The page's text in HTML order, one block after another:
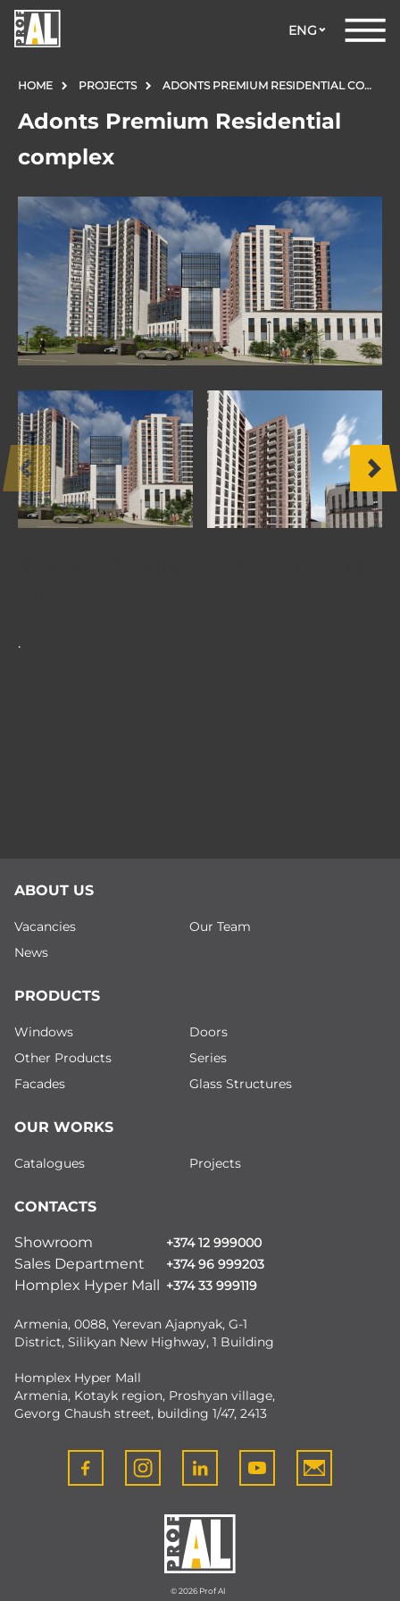
ENG
DOORS
WINDOWS
GLASS
STRUCTURES
FACADES
OTHER
PRODUCTS
FURNITURE
HOME PROJECTS ADONTS PREMIUM RESIDENTIAL COMPLEX
Adonts Premium Residential
complex
.
© 2026 Prof Al
ABOUT US
Vacancies
Our Team
News
PRODUCTS
Windows
Doors
Other Products
Series
Facades
Glass Structures
OUR WORKS
Catalogues Projects
CONTACTS
Showroom +374 12 999000
Sales Department +374 96 999203
Homplex Hyper Mall +374 33 999119
Armenia, 0088, Yerevan Ajapnyak, G-1
District, Silikyan New Highway, 1 Building
Homplex Hyper Mall
Armenia, Kotayk region, Proshyan village,
Gevorg Chaush street, building 1/47, 2413